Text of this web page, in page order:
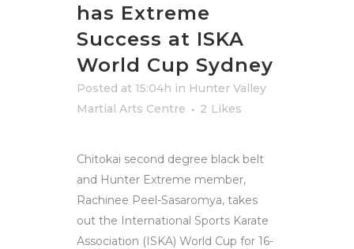
has Extreme
Success at ISKA
World Cup Sydney
Posted at 15:04h in Hunter Valley
Martial Arts Centre
2 Likes
Chitokai second degree black belt
and Hunter Extreme member,
Rachinee Peel-Sasaromya, takes
out the International Sports Karate
Association (ISKA) World Cup for 16-